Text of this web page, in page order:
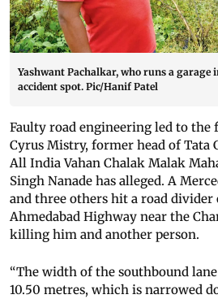
Yashwant Pachalkar, who runs a garage
accident spot. Pic/Hanif Patel
Faulty road engineering led to
Cyrus Mistry, former head of Tata
All India Vahan Chalak Malak
Singh Nanade has alleged. A
and three others hit a road
Ahmedabad Highway near the
killing him and another person.
“The width of the southbound
10.50 metres, which is narrowed